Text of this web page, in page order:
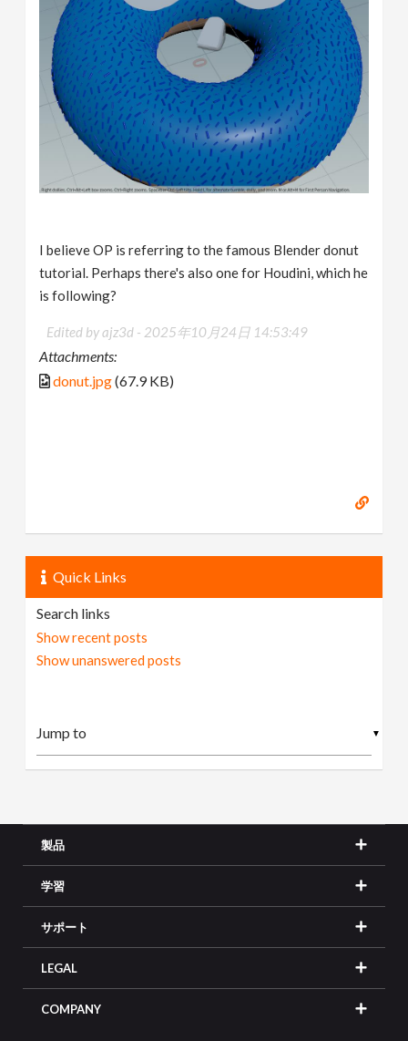
I believe OP is referring to the famous Blender donut
tutorial. Perhaps there's also one for Houdini, which he
is following?
Edited by ajz3d - 2025年10月24日 14:53:49
Attachments:
donut.jpg(67.9 KB)
Quick Links
Search links
Show recent posts
Show unanswered posts
▼
製品
学習
サポート
LEGAL
COMPANY